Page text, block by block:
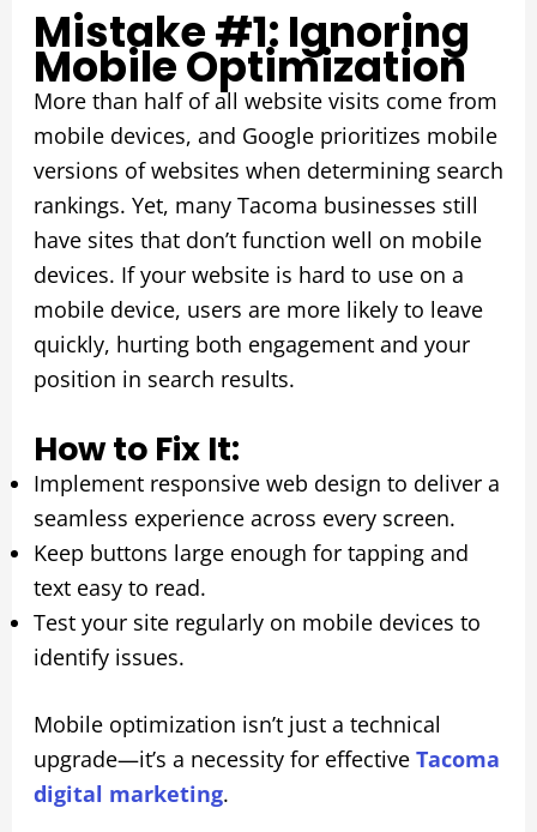
Mistake #1: Ignoring
Mobile Optimization
More than half of all website visits come from
mobile devices, and Google prioritizes mobile
versions of websites when determining search
rankings. Yet, many Tacoma businesses still
have sites that don’t function well on mobile
devices. If your website is hard to use on a
mobile device, users are more likely to leave
quickly, hurting both engagement and your
position in search results.
How to Fix It:
Implement responsive web design to deliver a
seamless experience across every screen.
Keep buttons large enough for tapping and
text easy to read.
Test your site regularly on mobile devices to
identify issues.
Mobile optimization isn’t just a technical
upgrade—it’s a necessity for effective Tacoma
digital marketing.